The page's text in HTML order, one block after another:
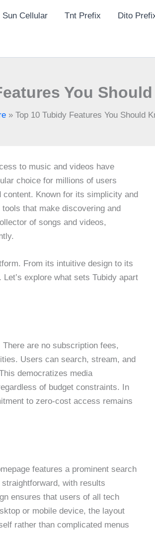
Sun Cellular Tnt Prefix Dito
You
» Top 10 Tubidy Features You Should
to music and videos have
choice for millions of users
Known for its simplicity and
that make discovering and
of songs and videos,
From its intuitive design to its
explore what sets Tubidy apart
are no subscription fees,
Users can search, stream, and
democratizes media
of budget constraints. In
to zero-cost access remains
features a prominent search
with results
ensures that users of all tech
or mobile device, the layout
rather than complicated menus